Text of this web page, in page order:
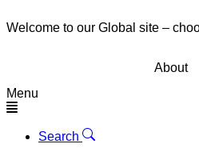
Welcome to our Global site –
About
Menu
Search